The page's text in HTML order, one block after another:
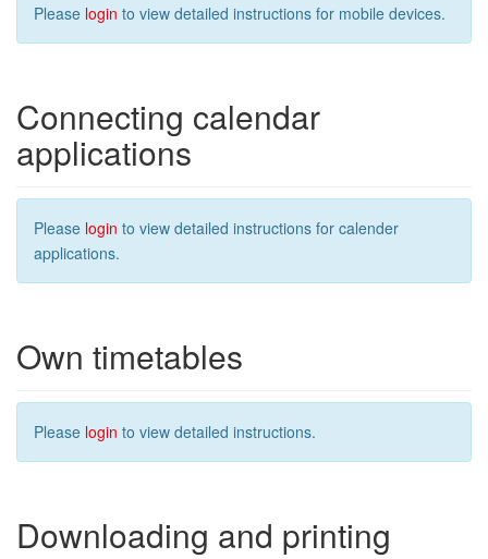
Please login to view detailed instructions for mobile devices.
Connecting calendar
applications
Please login to view detailed instructions for calender
applications.
Own timetables
Please login to view detailed instructions.
Downloading and printing